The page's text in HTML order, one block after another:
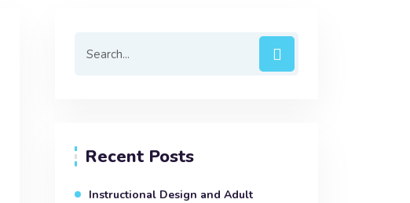
Recent Posts
Instructional Design and Adult